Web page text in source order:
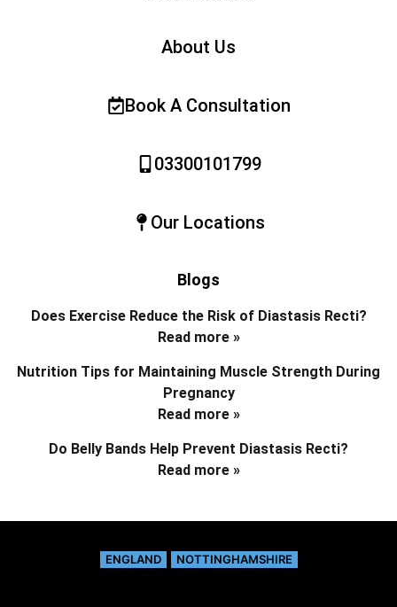
About Us
Book A Consultation
03300101799
Our Locations
Blogs
Does Exercise Reduce the Risk of Diastasis Recti?
Read more »
Nutrition Tips for Maintaining Muscle Strength During
Pregnancy
Read more »
Do Belly Bands Help Prevent Diastasis Recti?
Read more »
ENGLAND NOTTINGHAMSHIRE